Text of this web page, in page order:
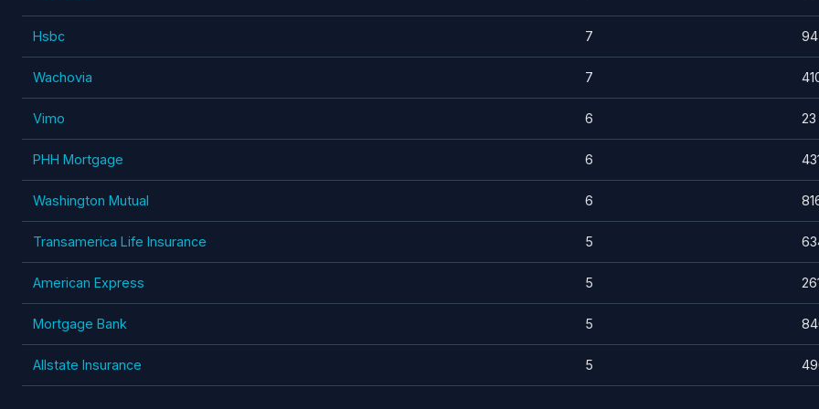
Hsbc 7
Wachovia 7
Vimo 6 23
PHH Mortgage 6
Washington Mutual 6
Transamerica Life Insurance 5
American Express 5
Mortgage Bank 5
Allstate Insurance 5